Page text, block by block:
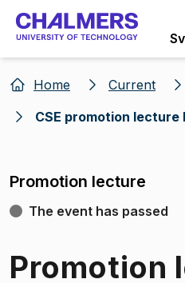
Go to
Home Current
CSE promotion lecture
Promotion lecture
The event has passed
Promotion